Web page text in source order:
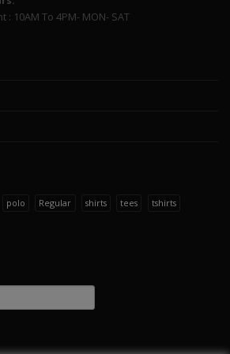
: 10AM To 4PM- MON- SAT
polo Regular shirts tees tshirts